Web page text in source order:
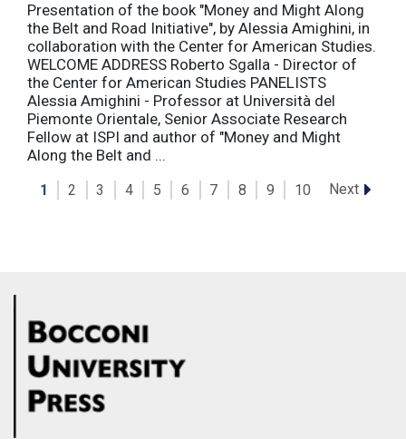
Presentation of the book "Money and Might Along
the Belt and Road Initiative", by Alessia Amighini, in
collaboration with the Center for American Studies.
WELCOME ADDRESS Roberto Sgalla - Director of
the Center for American Studies PANELISTS
Alessia Amighini - Professor at Università del
Piemonte Orientale, Senior Associate Research
Fellow at ISPI and author of "Money and Might
Along the Belt and ...
1 2 3 4 5 6 7 8 9 10 Next